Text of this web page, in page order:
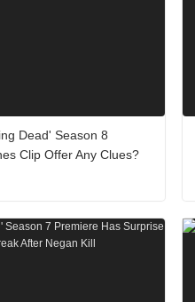
Dead' Season 8
Clip Offer Any Clues?